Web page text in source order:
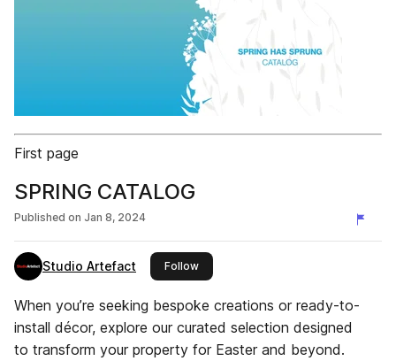
First page
SPRING CATALOG
Published on Jan 8, 2024
Studio Artefact Followthis publisher
When you’re seeking bespoke creations or ready-to-
install décor, explore our curated selection designed
to transform your property for Easter and beyond.